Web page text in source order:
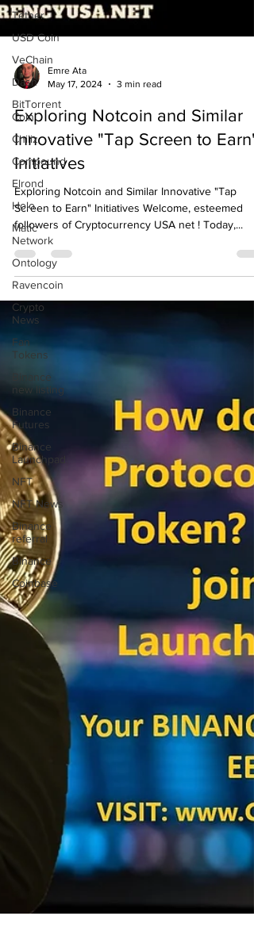
Tether
USD Coin
VeChain
Dash
BitTorrent
Coin
Chiliz
Compound
Elrond
Holo
Matic
Network
Ontology
Ravencoin
Crypto
News
Fan
Tokens
Binance
new listing
Binance
Futures
Binance
Launchpad
NFT
NFT News
Binance
referral
Binance
Coinbase
Emre Ata
May 17, 2024
Exploring Notcoin and Similar
Innovative "Tap Screen to Earn"
Initiatives
Exploring Notcoin and Similar Innovative "Tap
Screen to Earn" Initiatives Welcome, esteemed
followers of Cryptocurrency USA net ! Today,...